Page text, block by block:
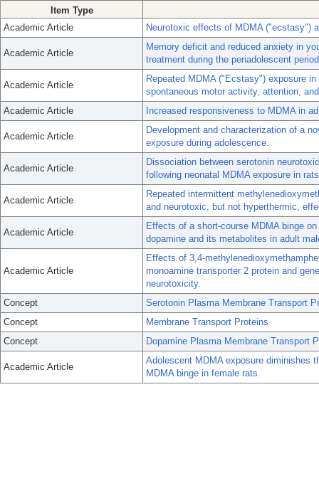
Item Type
Academic Article
Neurotoxic effects of MDMA ("ecstasy")
Academic Article
Memory deficit and reduced anxiety in
treatment during the periadolescent
Academic Article
Repeated MDMA ("Ecstasy") exposure
spontaneous motor activity, attention,
Academic Article
Increased responsiveness to MDMA in
Academic Article
Development and characterization of a
exposure during adolescence.
Academic Article
Dissociation between serotonin
following neonatal MDMA exposure in
Academic Article
Repeated intermittent
and neurotoxic, but not hyperthermic,
Academic Article
Effects of a short-course MDMA binge
dopamine and its metabolites in adult
Academic Article
Effects of 3,4-
monoamine transporter 2 protein and
neurotoxicity.
Concept
Serotonin Plasma Membrane Transport
Concept
Membrane Transport Proteins
Concept
Dopamine Plasma Membrane Transport
Academic Article
Adolescent MDMA exposure diminishes
MDMA binge in female rats.